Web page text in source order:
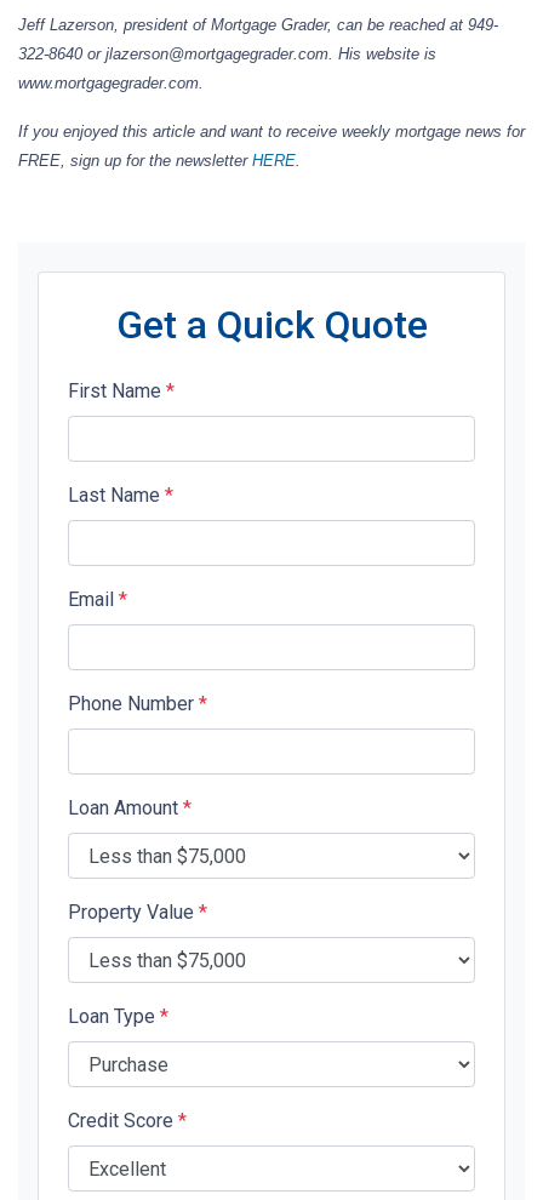
Jeff Lazerson, president of Mortgage Grader, can be reached at 949-
322-8640 or jlazerson@mortgagegrader.com. His website is
www.mortgagegrader.com.
If you enjoyed this article and want to receive weekly mortgage news for
FREE, sign up for the newsletter HERE.
Get a Quick Quote
First Name *
Last Name *
Email *
Phone Number *
Loan Amount *
Property Value *
Loan Type *
Credit Score *